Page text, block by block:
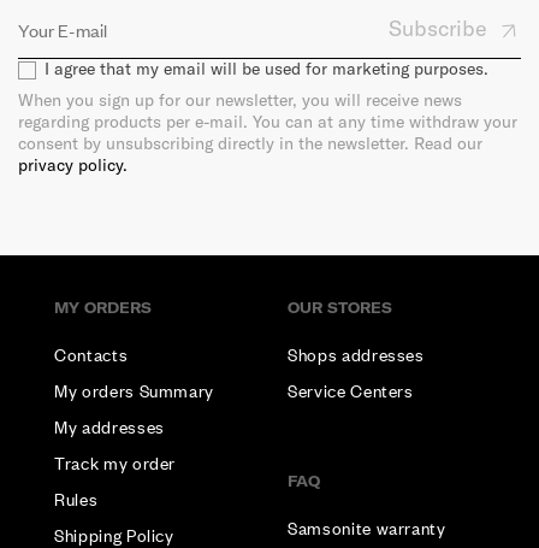
Subscribe
I agree that my email will be used for marketing purposes.
When you sign up for our newsletter, you will receive news
regarding products per e-mail. You can at any time withdraw your
consent by unsubscribing directly in the newsletter. Read our
privacy policy.
MY ORDERS
Contacts
My orders Summary
My addresses
Track my order
Rules
Shipping Policy
OUR STORES
Shops addresses
Service Centers
FAQ
Samsonite warranty